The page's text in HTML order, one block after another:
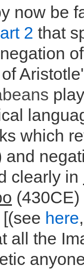
now be
2 that
which
and
clearly in
here
all the